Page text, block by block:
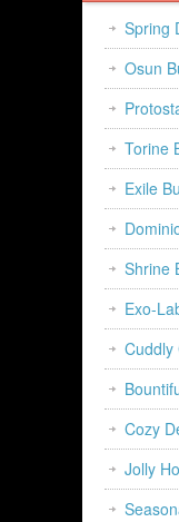
Spring
Osun
Torine
Exile
Shrine
Exo-
Cuddly
Cozy
Jolly